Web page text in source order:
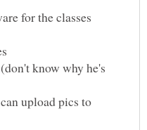
for the classes
know why he's
upload pics to